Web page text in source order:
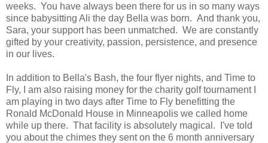
weeks. You have always been there for us in so many ways
since babysitting Ali the day Bella was born. And thank you,
Sara, your support has been unmatched. We are constantly
gifted by your creativity, passion, persistence, and presence
in our lives.
In addition to Bella's Bash, the four flyer nights, and Time to
Fly, I am also raising money for the charity golf tournament I
am playing in two days after Time to Fly benefitting the
Ronald McDonald House in Minneapolis we called home
while up there. That facility is absolutely magical. I've told
you about the chimes they sent on the 6 month anniversary